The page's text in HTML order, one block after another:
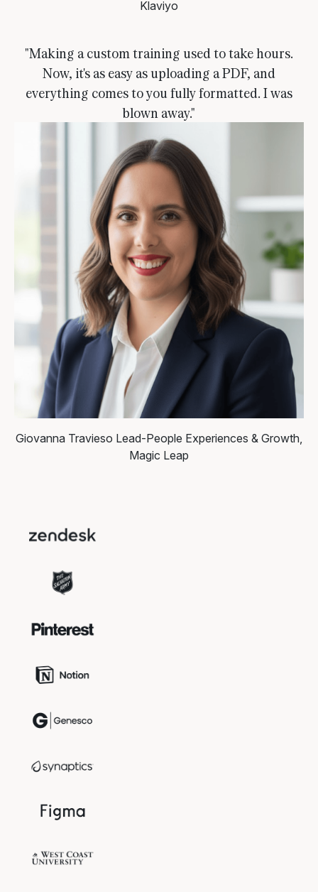
Klaviyo
"Making a custom training used to take hours.
Now, it's as easy as uploading a PDF, and
everything comes to you fully formatted. I was
blown away."
Giovanna Travieso Lead-People Experiences & Growth,
Magic Leap